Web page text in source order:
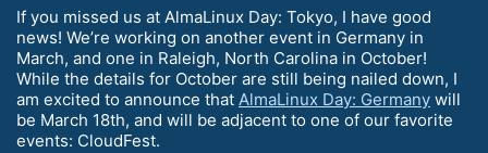
If you missed us at AlmaLinux Day: Tokyo, I have good
news! We’re working on another event in Germany in
March, and one in Raleigh, North Carolina in October!
While the details for October are still being nailed down, I
am excited to announce that AlmaLinux Day: Germany will
be March 18th, and will be adjacent to one of our favorite
events: CloudFest.